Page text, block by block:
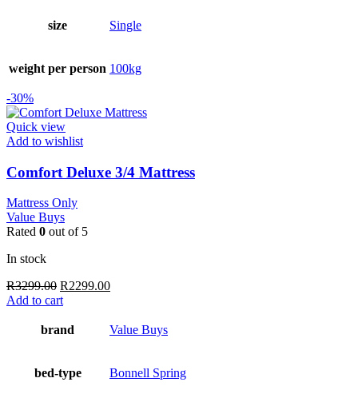
size Single
weight per person 100kg
-30%
Quick view
Add to wishlist
Comfort Deluxe 3/4 Mattress
Mattress Only
Value Buys
Rated 0 out of 5
In stock
R3299.00 Original
price
R3299.00.
R2299.00Current
R2299.00.
Add to cart
brand Value Buys
bed-type Bonnell Spring